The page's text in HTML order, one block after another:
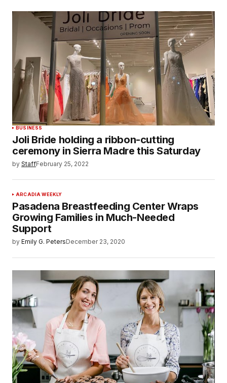
BUSINESS
Joli Bride holding a ribbon-cutting
ceremony in Sierra Madre this Saturday
by StaffFebruary 25, 2022
ARCADIA WEEKLY
Pasadena Breastfeeding Center Wraps
Growing Families in Much-Needed
Support
by Emily G. PetersDecember 23, 2020